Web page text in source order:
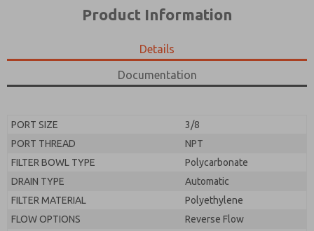
Product Information
Details
Documentation
PORT SIZE
3/8
PORT THREAD
NPT
FILTER BOWL TYPE
Polycarbonate
DRAIN TYPE
Automatic
FILTER MATERIAL
Polyethylene
FLOW OPTIONS
Reverse Flow
the data I provide will be collected and stored
By submitting the contact form, I agree to the
processing.
product capabilities, and more.
the data I provide will be collected and stored
electronically. My data is used only strictly
earmarked for processing and answering my request.
By submitting the contact form, I agree to the